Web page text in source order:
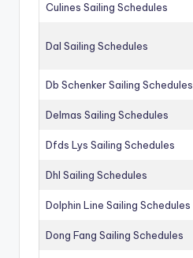
Culines Sailing Schedules
Dal Sailing Schedules
Db Schenker Sailing Schedules
Delmas Sailing Schedules
Dfds Lys Sailing Schedules
Dhl Sailing Schedules
Dolphin Line Sailing Schedules
Dong Fang Sailing Schedules